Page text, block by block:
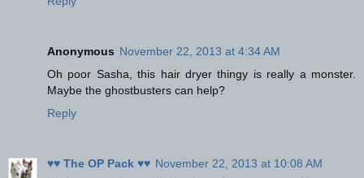
Anonymous November 22, 2013 at 4:34 AM
Oh poor Sasha, this hair dryer thingy is really a monster.
Maybe the ghostbusters can help?
Reply
♥♥ The OP Pack ♥♥ November 22, 2013 at 10:08 AM